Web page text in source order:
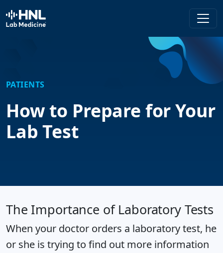
HNL Lab Medicine
PATIENTS
How to Prepare for Your
Lab Test
The Importance of Laboratory Tests
When your doctor orders a laboratory test, he
or she is trying to find out more information